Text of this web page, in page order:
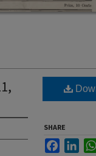
SHARE
Facebook